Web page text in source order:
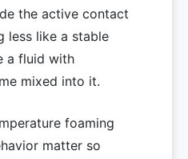
the active contact
less like a stable
a fluid with
mixed into it.
foaming
matter so